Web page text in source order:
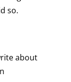
so.
about